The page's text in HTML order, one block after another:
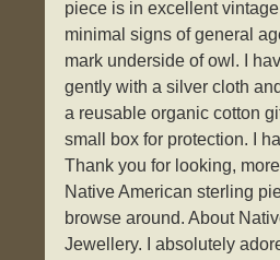
piece is in excellent
minimal signs of general
mark underside of owl. I
gently with a silver cloth
a reusable organic cotton
small box for protection. I
Thank you for looking,
Native American sterling
browse around. About
Jewellery. I absolutely